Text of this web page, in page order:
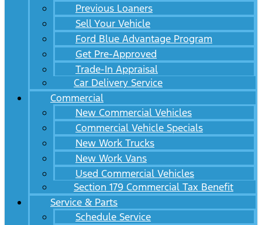
Previous Loaners
Sell Your Vehicle
Ford Blue Advantage Program
Get Pre-Approved
Trade-In Appraisal
Car Delivery Service
Commercial
New Commercial Vehicles
Commercial Vehicle Specials
New Work Trucks
New Work Vans
Used Commercial Vehicles
Section 179 Commercial Tax Benefit
Service & Parts
Schedule Service